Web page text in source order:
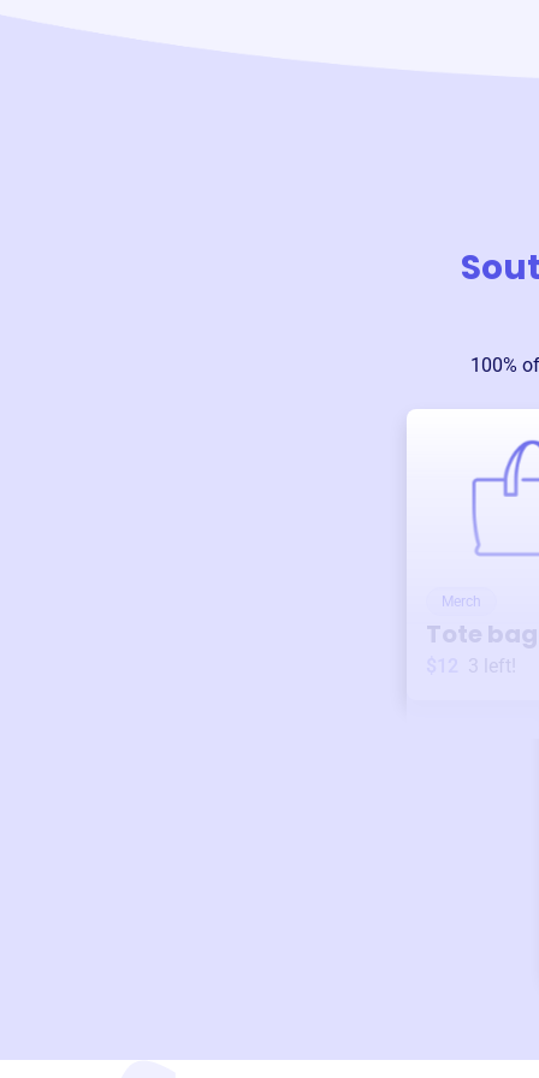
100%
Merch
Tote bag
3 left!